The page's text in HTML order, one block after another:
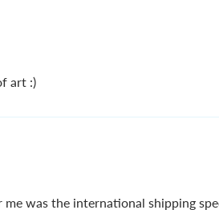
art :)
was the international shipping